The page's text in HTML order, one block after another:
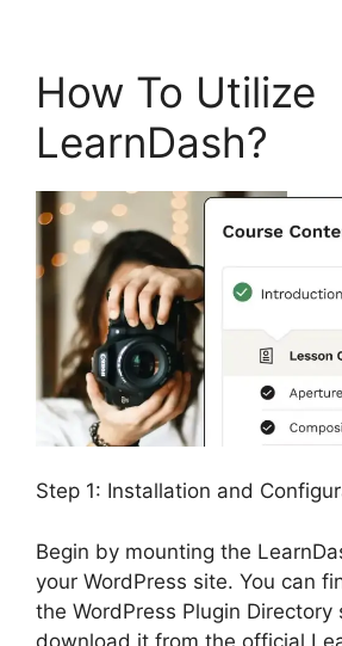
How To Utilize
LearnDash?
Step 1: Installation and
Begin by mounting the
your WordPress site. You can
the WordPress Plugin Directory
download it from the official